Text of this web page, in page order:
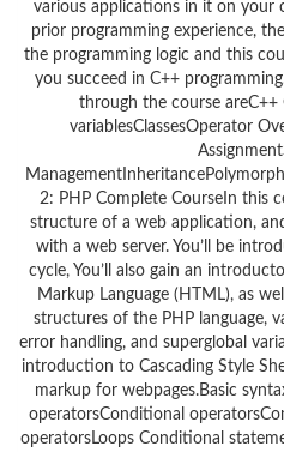
various applications in it on your
prior programming experience,
the programming logic and this
you succeed in C++
through the course areC++
variablesClassesOperator
2: PHP Complete CourseIn this
structure of a web application,
with a web server. You’ll be
cycle, You’ll also gain an
Markup Language (HTML), as
structures of the PHP language,
error handling, and superglobal
introduction to Cascading Style
markup for webpages.Basic
operatorsConditional
operatorsLoops Conditional